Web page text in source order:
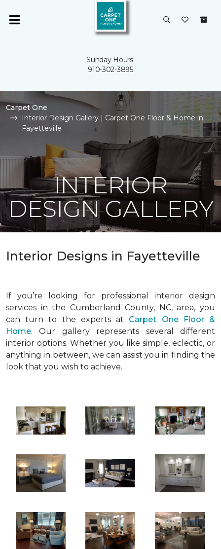
Sunday Hours:
910-302-3895
Carpet One
Interior Design Gallery | Carpet One Floor & Home in
Fayetteville
INTERIOR
DESIGN GALLERY
Interior Designs in Fayetteville
If you’re looking for professional interior design
services in the Cumberland County, NC, area, you
can turn to the experts at Carpet One Floor &
Home. Our gallery represents several different
interior options. Whether you like simple, eclectic, or
anything in between, we can assist you in finding the
look that you wish to achieve.